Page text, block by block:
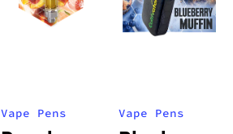
Vape Pens Vape Pens